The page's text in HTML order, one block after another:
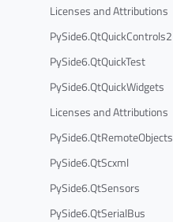
Licenses and Attributions
PySide6.QtQuickControls2
PySide6.QtQuickTest
PySide6.QtQuickWidgets
Licenses and Attributions
PySide6.QtRemoteObjects
PySide6.QtScxml
PySide6.QtSensors
PySide6.QtSerialBus